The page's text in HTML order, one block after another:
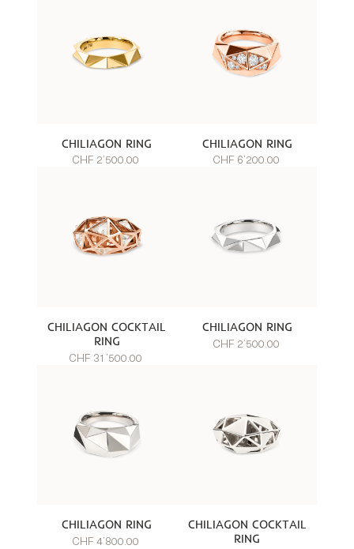
CHILIAGON RING
CHF 2’500.00
CHILIAGON RING
CHF 6’200.00
CHILIAGON COCKTAIL
RING
CHF 31’500.00
CHILIAGON RING
CHF 2’500.00
CHILIAGON RING
CHF 4’800.00
CHILIAGON COCKTAIL
RING